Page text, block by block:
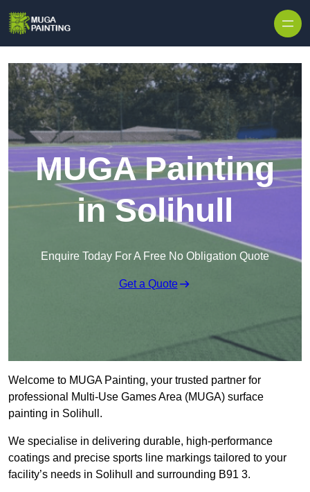
MUGA Painting
in Solihull
Enquire Today For A Free No Obligation Quote
Get a Quote
Welcome to MUGA Painting, your trusted partner for
professional Multi-Use Games Area (MUGA) surface
painting in Solihull.
We specialise in delivering durable, high-performance
coatings and precise sports line markings tailored to your
facility’s needs in Solihull and surrounding B91 3.